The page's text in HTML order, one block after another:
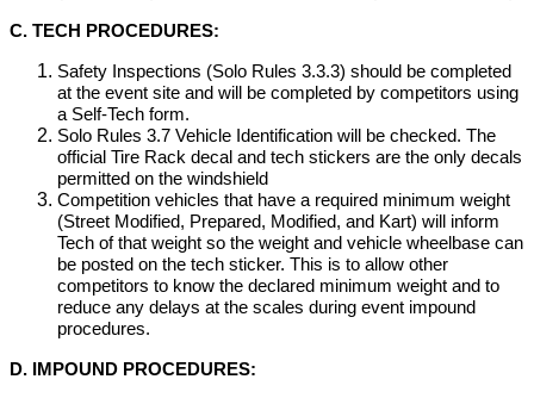
C. TECH PROCEDURES:
Safety Inspections (Solo Rules 3.3.3) should be completed
at the event site and will be completed by competitors using
a Self-Tech form.
Solo Rules 3.7 Vehicle Identification will be checked. The
official Tire Rack decal and tech stickers are the only decals
permitted on the windshield
Competition vehicles that have a required minimum weight
(Street Modified, Prepared, Modified, and Kart) will inform
Tech of that weight so the weight and vehicle wheelbase can
be posted on the tech sticker. This is to allow other
competitors to know the declared minimum weight and to
reduce any delays at the scales during event impound
procedures.
D. IMPOUND PROCEDURES: